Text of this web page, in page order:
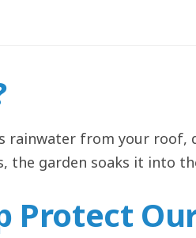
rainwater from your roof,
garden soaks it into
Protect